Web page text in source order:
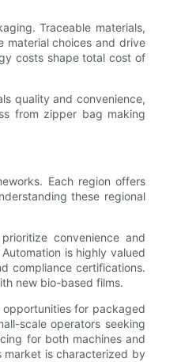
Traceable materials,
material choices and drive
costs shape total cost of
quality and convenience,
from zipper bag making
Each region offers
these regional
convenience and
is highly valued
compliance certifications.
new bio-based films.
for packaged
scale operators seeking
for both machines and
market is characterized by